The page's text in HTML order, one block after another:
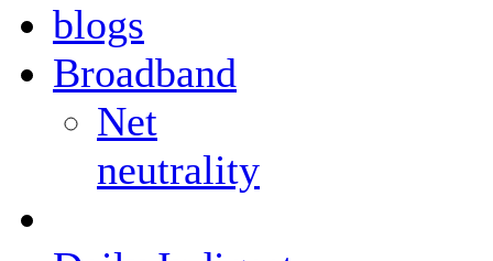
blogs
Broadband
Net
neutrality